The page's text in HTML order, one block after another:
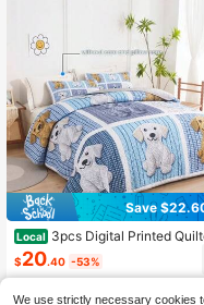
Save
Local 3pcs Digital Printed
ed Cover Set, 1 Bed Cover+2
cases, Patchwork Dog Print
Super Soft And Breathable For
ooms, Guest Rooms,
$20.40 -53%
We use strictly necessary cookies